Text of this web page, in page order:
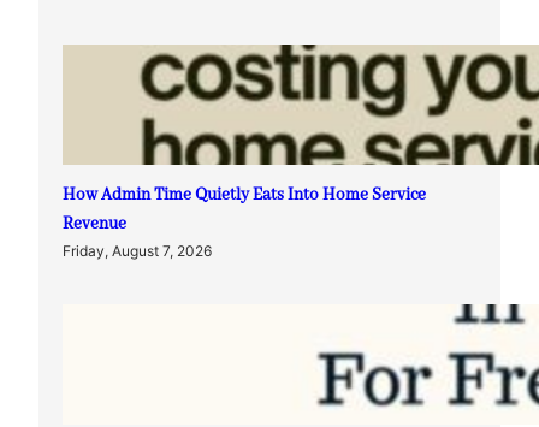
How Admin Time Quietly Eats Into Home Service
Revenue
Friday, August 7, 2026